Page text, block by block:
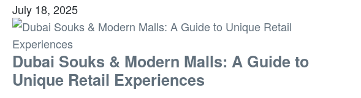
July 18, 2025
Dubai Souks & Modern Malls: A Guide to
Unique Retail Experiences